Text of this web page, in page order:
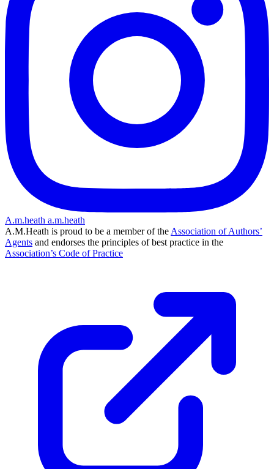
A.m.heath a.m.heath
A.M.Heath is proud to be a member of the Association of Authors’
Agents and endorses the principles of best practice in the
Association’s Code of Practice